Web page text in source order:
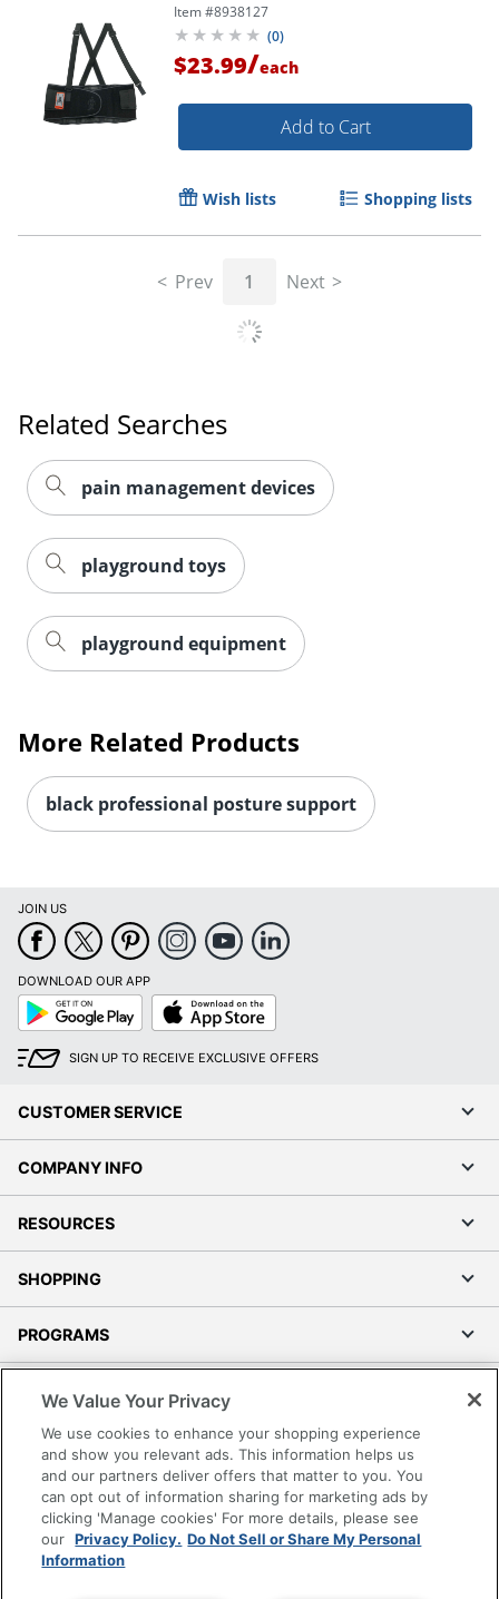
Item #8938127
(0)
$23.99/each
Add to Cart
Wish lists Shopping lists
Prev 1 Next
Related Searches
pain management devices
playground toys
playground equipment
More Related Products
black professional posture support
JOIN US
DOWNLOAD OUR APP
Google
Play
App
Store
SIGN UP TO RECEIVE EXCLUSIVE OFFERS
CUSTOMER SERVICE
COMPANY INFO
RESOURCES
SHOPPING
PROGRAMS
Accessibility
Office Depot Tracking Tools
Grand & Toy Canada
Manage Cookies
Do Not Sell or Share My Personal Information
We Value Your Privacy
We use cookies to enhance your shopping experience
and show you relevant ads. This information helps us
and our partners deliver offers that matter to you. You
can opt out of information sharing for marketing ads by
clicking 'Manage cookies' For more details, please see
our Privacy Policy. Do Not Sell or Share My Personal
Information